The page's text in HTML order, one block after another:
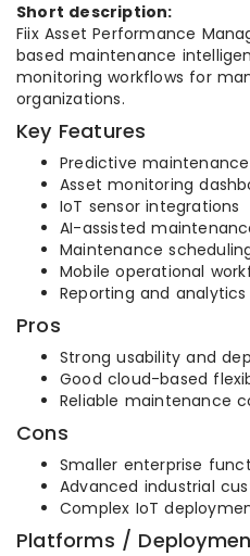
Short description:
Fiix Asset Performance
based maintenance
monitoring workflows for
organizations.
Key Features
Predictive
Asset monitoring
IoT sensor integrations
AI-assisted
Maintenance
Mobile operational
Reporting and
Pros
Strong usability and
Good cloud-based
Reliable maintenance
Cons
Smaller enterprise
Advanced industrial
Complex IoT
Platforms /